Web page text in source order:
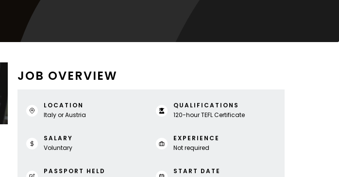
JOB OVERVIEW
LOCATION
Italy or Austria
SALARY
Voluntary
PASSPORT HELD
QUALIFICATIONS
120-hour TEFL Certificate
EXPERIENCE
Not required
START DATE